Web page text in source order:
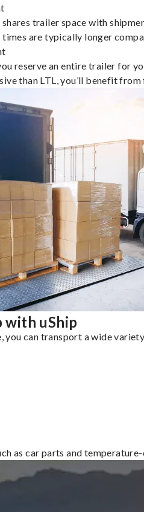
trailer space with
are typically longer
reserve an entire trailer for
than LTL, you’ll benefit
with uShip
you can transport a wide
as car parts and